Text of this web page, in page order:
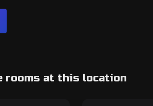
rooms at this location